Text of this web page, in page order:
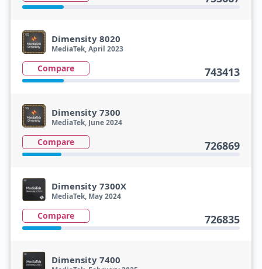
Dimensity 8020
MediaTek, April 2023
Compare 743413
Dimensity 7300
MediaTek, June 2024
Compare 726869
Dimensity 7300X
MediaTek, May 2024
Compare 726835
Dimensity 7400